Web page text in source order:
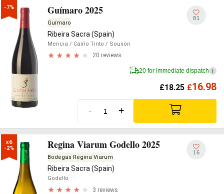
-7% Guímaro 2025
Guímaro
Ribeira Sacra (Spain)
Mencia / Caiño Tinto / Sousón
20 reviews
81
20 for immediate dispatch i
£18.25 £16.98
- +
x6
-2%
Regina Viarum Godello 2025
Bodegas Regina Viarum
Ribeira Sacra (Spain)
Godello
3 reviews
16